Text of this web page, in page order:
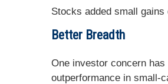
Stocks added small
Better Breadth
One investor concern
outperformance in small-